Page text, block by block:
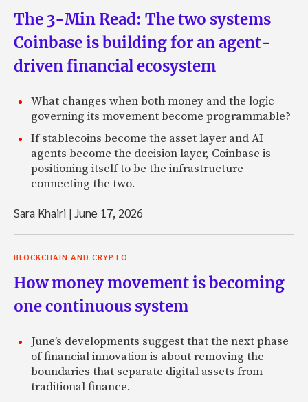
The 3-Min Read: The two systems
Coinbase is building for an agent-
driven financial ecosystem
What changes when both money and the logic
governing its movement become programmable?
If stablecoins become the asset layer and AI
agents become the decision layer, Coinbase is
positioning itself to be the infrastructure
connecting the two.
Sara Khairi |June 17, 2026
BLOCKCHAIN AND CRYPTO
How money movement is becoming
one continuous system
June’s developments suggest that the next phase
of financial innovation is about removing the
boundaries that separate digital assets from
traditional finance.